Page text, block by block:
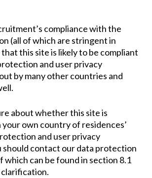
compliance with the
(all of which are stringent in
this site is likely to be compliant
and user privacy
by many other countries and
about whether this site is
own country of residences’
and user privacy
should contact our data protection
which can be found in section 8.1